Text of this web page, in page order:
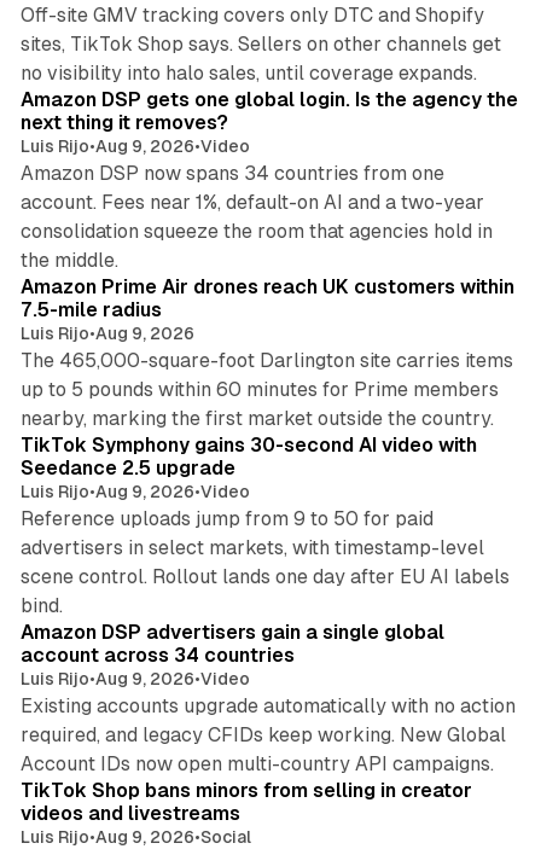
Off-site GMV tracking covers only DTC and Shopify
sites, TikTok Shop says. Sellers on other channels get
no visibility into halo sales, until coverage expands.
Amazon DSP gets one global login. Is the agency the
next thing it removes?
Luis Rijo•Aug 9, 2026•Video
Amazon DSP now spans 34 countries from one
account. Fees near 1%, default-on AI and a two-year
consolidation squeeze the room that agencies hold in
the middle.
Amazon Prime Air drones reach UK customers within
7.5-mile radius
Luis Rijo•Aug 9, 2026
The 465,000-square-foot Darlington site carries items
up to 5 pounds within 60 minutes for Prime members
nearby, marking the first market outside the country.
TikTok Symphony gains 30-second AI video with
Seedance 2.5 upgrade
Luis Rijo•Aug 9, 2026•Video
Reference uploads jump from 9 to 50 for paid
advertisers in select markets, with timestamp-level
scene control. Rollout lands one day after EU AI labels
bind.
Amazon DSP advertisers gain a single global
account across 34 countries
Luis Rijo•Aug 9, 2026•Video
Existing accounts upgrade automatically with no action
required, and legacy CFIDs keep working. New Global
Account IDs now open multi-country API campaigns.
TikTok Shop bans minors from selling in creator
videos and livestreams
Luis Rijo•Aug 9, 2026•Social